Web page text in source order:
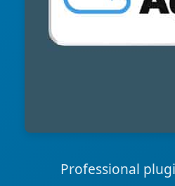
Professional